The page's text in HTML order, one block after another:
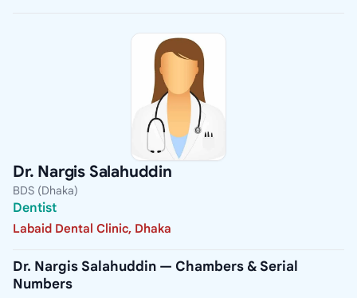
Dr. Nargis Salahuddin
BDS (Dhaka)
Dentist
Labaid Dental Clinic, Dhaka
Dr. Nargis Salahuddin — Chambers & Serial
Numbers